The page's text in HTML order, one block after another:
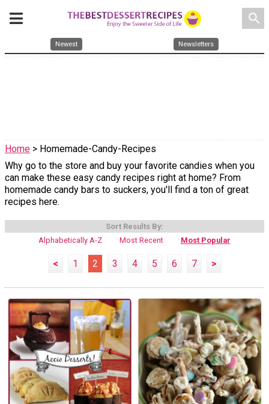
search
Newest Newsletters
Home > Homemade-Candy-Recipes
Why go to the store and buy your favorite candies when you
can make these easy candy recipes right at home? From
homemade candy bars to suckers, you'll find a ton of great
recipes here.
Sort Results By:
Alphabetically A-Z
Most Recent Most Popular
< 1 2 3 4 5 6 7 >